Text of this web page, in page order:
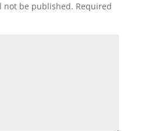
not be published. Required